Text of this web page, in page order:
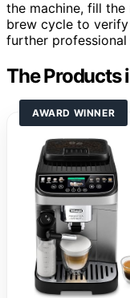
the machine, fill the
brew cycle to
further professional
The Products
AWARD WINNER